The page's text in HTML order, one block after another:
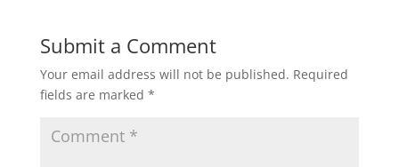
Submit a Comment
Your email address will not be published. Required
fields are marked *